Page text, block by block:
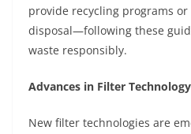
provide recycling programs
disposal—following these
waste responsibly.
Advances in Filter
New filter technologies are